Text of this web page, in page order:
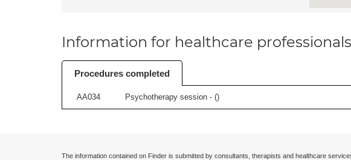
Information for healthcare
Procedures completed
AA034 Psychotherapy session - ()
The information contained on Finder is submitted by consultants, therapists and healthcare